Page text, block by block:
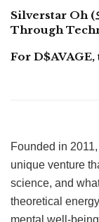
Silverstar Oh (
Through
For
Founded in
unique venture
science, and
theoretical
mental well-